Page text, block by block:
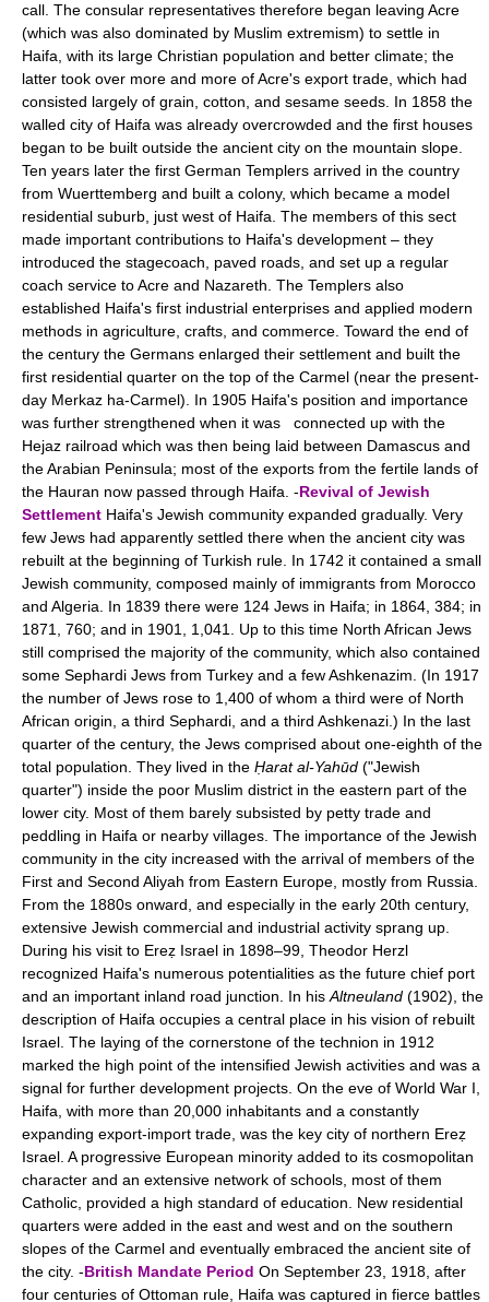
call. The consular representatives therefore began leaving Acre
(which was also dominated by Muslim extremism) to settle in
Haifa, with its large Christian population and better climate; the
latter took over more and more of Acre's export trade, which had
consisted largely of grain, cotton, and sesame seeds. In 1858 the
walled city of Haifa was already overcrowded and the first houses
began to be built outside the ancient city on the mountain slope.
Ten years later the first German Templers arrived in the country
from Wuerttemberg and built a colony, which became a model
residential suburb, just west of Haifa. The members of this sect
made important contributions to Haifa's development – they
introduced the stagecoach, paved roads, and set up a regular
coach service to Acre and Nazareth. The Templers also
established Haifa's first industrial enterprises and applied modern
methods in agriculture, crafts, and commerce. Toward the end of
the century the Germans enlarged their settlement and built the
first residential quarter on the top of the Carmel (near the present-
day Merkaz ha-Carmel). In 1905 Haifa's position and importance
was further strengthened when it was connected up with the
Hejaz railroad which was then being laid between Damascus and
the Arabian Peninsula; most of the exports from the fertile lands of
the Hauran now passed through Haifa. -Revival of Jewish
Settlement Haifa's Jewish community expanded gradually. Very
few Jews had apparently settled there when the ancient city was
rebuilt at the beginning of Turkish rule. In 1742 it contained a small
Jewish community, composed mainly of immigrants from Morocco
and Algeria. In 1839 there were 124 Jews in Haifa; in 1864, 384; in
1871, 760; and in 1901, 1,041. Up to this time North African Jews
still comprised the majority of the community, which also contained
some Sephardi Jews from Turkey and a few Ashkenazim. (In 1917
the number of Jews rose to 1,400 of whom a third were of North
African origin, a third Sephardi, and a third Ashkenazi.) In the last
quarter of the century, the Jews comprised about one-eighth of the
total population. They lived in the Ḥarat al-Yahūd ("Jewish
quarter") inside the poor Muslim district in the eastern part of the
lower city. Most of them barely subsisted by petty trade and
peddling in Haifa or nearby villages. The importance of the Jewish
community in the city increased with the arrival of members of the
First and Second Aliyah from Eastern Europe, mostly from Russia.
From the 1880s onward, and especially in the early 20th century,
extensive Jewish commercial and industrial activity sprang up.
During his visit to Ereẓ Israel in 1898–99, Theodor Herzl
recognized Haifa's numerous potentialities as the future chief port
and an important inland road junction. In his Altneuland (1902), the
description of Haifa occupies a central place in his vision of rebuilt
Israel. The laying of the cornerstone of the technion in 1912
marked the high point of the intensified Jewish activities and was a
signal for further development projects. On the eve of World War I,
Haifa, with more than 20,000 inhabitants and a constantly
expanding export-import trade, was the key city of northern Ereẓ
Israel. A progressive European minority added to its cosmopolitan
character and an extensive network of schools, most of them
Catholic, provided a high standard of education. New residential
quarters were added in the east and west and on the southern
slopes of the Carmel and eventually embraced the ancient site of
the city. -British Mandate Period On September 23, 1918, after
four centuries of Ottoman rule, Haifa was captured in fierce battles